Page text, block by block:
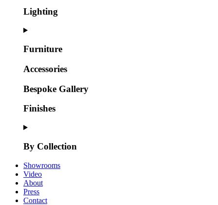
Lighting
Furniture
Accessories
Bespoke Gallery
Finishes
By Collection
Showrooms
Video
About
Press
Contact